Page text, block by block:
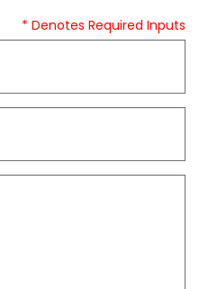
* Denotes Required Inputs